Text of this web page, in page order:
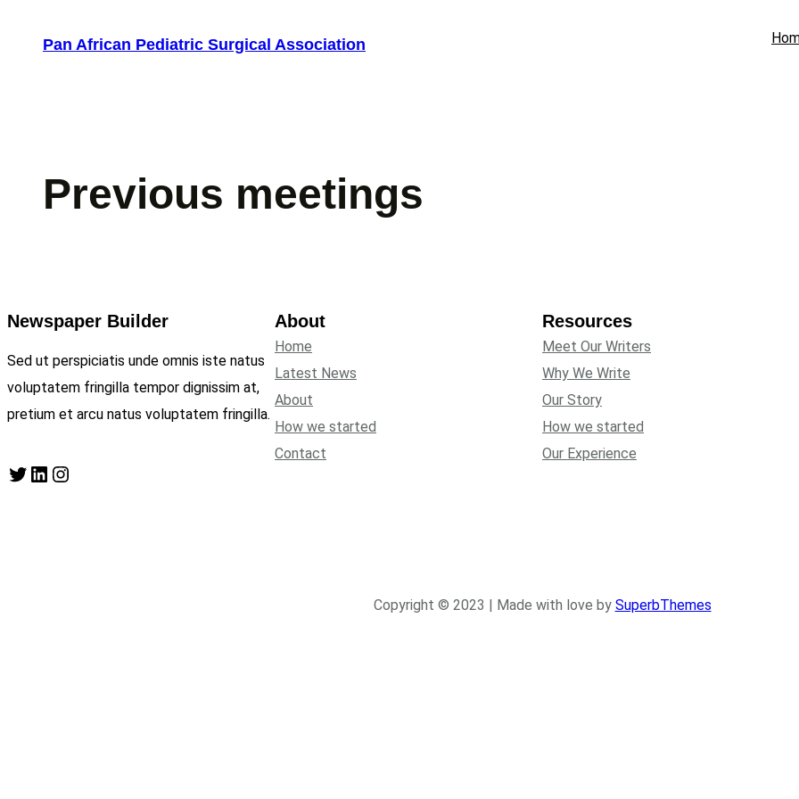
Pan African Pediatric Surgical Association
Previous meetings
Newspaper Builder
Sed ut perspiciatis unde omnis iste natus
voluptatem fringilla tempor dignissim at,
pretium et arcu natus voluptatem fringilla.
Twitter LinkedIn Instagram
About
Home
Latest News
About
How we started
Contact
Resources
Meet Our Writers
Why We Write
Our Story
How we started
Our Experience
Copyright © 2023 | Made with love by SuperbThemes